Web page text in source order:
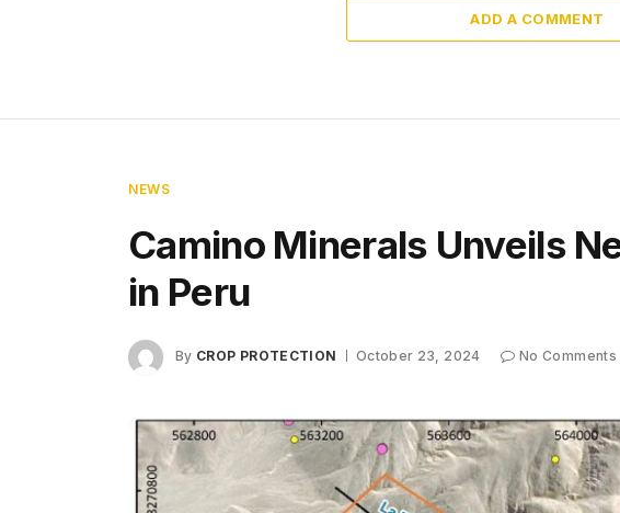
ADD A COMMENT
NEWS
Camino Minerals Unveils
in Peru
By CROP PROTECTION October 23, 2024 No Comments